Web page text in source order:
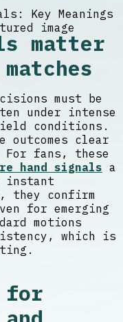
matter
must be
under intense
conditions.
outcomes clear
fans, these
hand signals a
instant
they confirm
for emerging
motions
which is
for